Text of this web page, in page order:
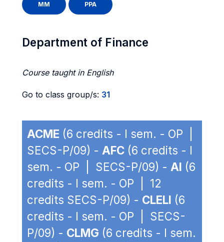
MM PPA
Department of Finance
Course taught in English
Go to class group/s: 31
ACME (6 credits - I sem. - OP |
SECS-P/09) - AFC (6 credits - I
sem. - OP | SECS-P/09) - AI (6
credits - I sem. - OP | 12
credits SECS-P/09) - CLELI (6
credits - I sem. - OP | SECS-
P/09) - CLMG (6 credits - I sem.